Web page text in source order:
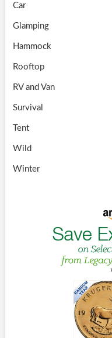
Car
Glamping
Hammock
Rooftop
RV and Van
Survival
Tent
Wild
Winter